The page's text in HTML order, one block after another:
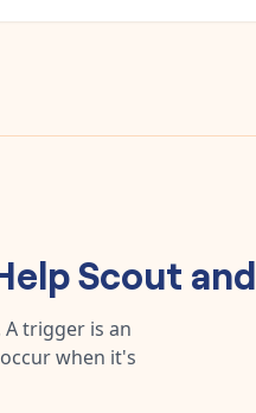
Scout and
trigger is an
when it's